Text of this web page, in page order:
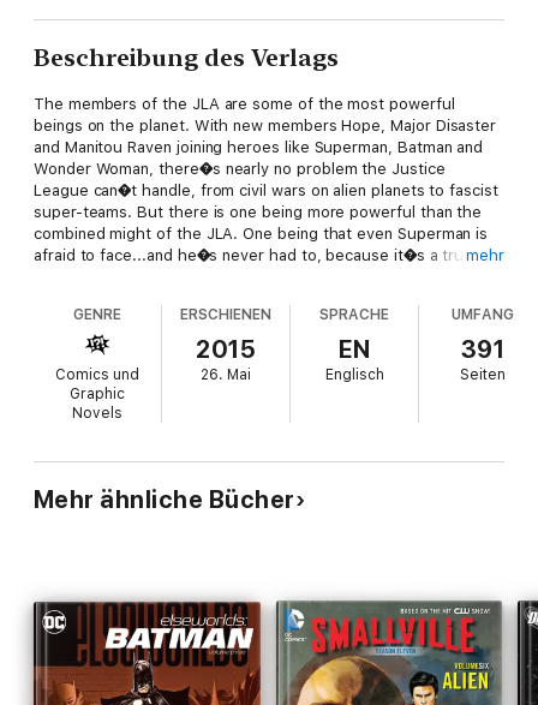
Beschreibung des Verlags
The members of the JLA are some of the most powerful
beings on the planet. With new members Hope, Major Disaster
and Manitou Raven joining heroes like Superman, Batman and
Wonder Woman, there�s nearly no problem the Justice
League can�t handle, from civil wars on alien planets to fascist
super-teams. But there is one being more powerful than the
combined might of the JLA. One being that even Superman is
afraid to face...and he�s never had to, because it�s a trusted
force in the world can stop him. He will bring fire, death and
destruction in his wake. And the only champion who could
possibly stand a chance doesn�t even remember that he�s a
superhero anymore. Man of Action�s Joe Kelly (Ben 10,
Generator Rex) teams up with all-star artist Doug Mahnke
(GREEN LANTERN) as the Justice League of America faces
mehr
GENRE
Comics und
Graphic
Novels
ERSCHIENEN
2015
26. Mai
SPRACHE
EN
Englisch
UMFANG
391
Seiten
Mehr ähnliche Bücher